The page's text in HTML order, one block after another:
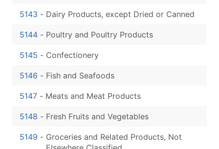
5143 - Dairy Products, except Dried or Canned
5144 - Poultry and Poultry Products
5145 - Confectionery
5146 - Fish and Seafoods
5147 - Meats and Meat Products
5148 - Fresh Fruits and Vegetables
5149 - Groceries and Related Products, Not